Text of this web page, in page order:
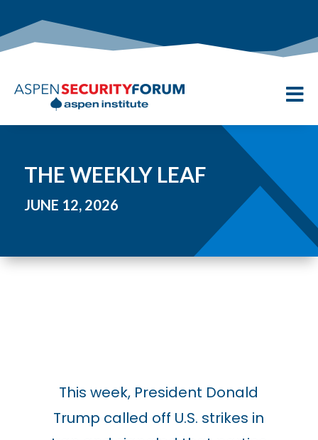

THE WEEKLY LEAF
JUNE 12, 2026
This week, President Donald
Trump called off U.S. strikes in